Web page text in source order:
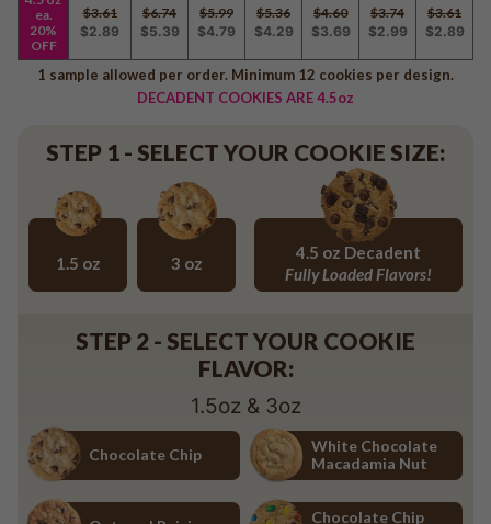
Baseball
Volleyball
Pickleball
Basketball
Olympics
All Sports
ea.
20%
OFF
$3.61
$2.89
$6.74
$5.39
$5.99
$4.79
$5.36
$4.29
$4.60
$3.69
$3.74
$2.99
$3.61
$2.89
1 sample allowed per order. Minimum 12 cookies per design.
DECADENT COOKIES ARE 4.5oz
STEP 1 - SELECT YOUR COOKIE SIZE:
1.5 oz 3 oz
4.5 oz Decadent
Fully Loaded Flavors!
STEP 2 - SELECT YOUR COOKIE
FLAVOR:
1.5oz & 3oz
Chocolate Chip
White Chocolate
Macadamia Nut
Chocolate Chip